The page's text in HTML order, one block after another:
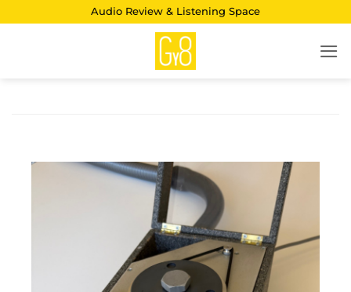
Audio Review & Listening Space